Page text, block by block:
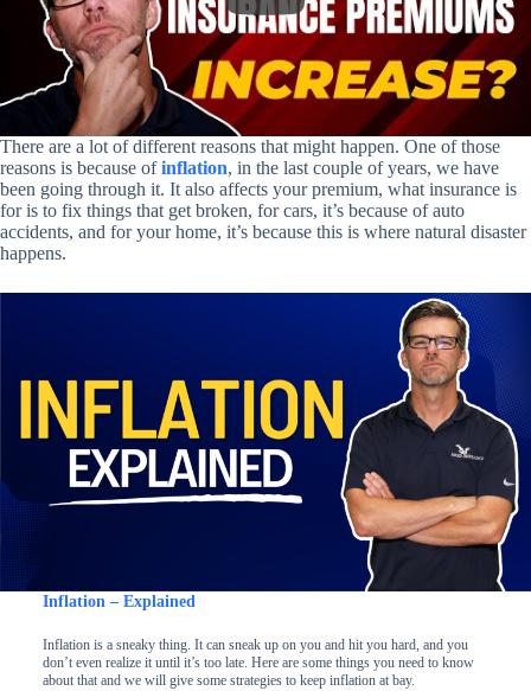
There are a lot of different reasons that might happen. One of those
reasons is because ofinflation, in the last couple of years, we have
been going through it. It also affects your premium, what insurance is
for is to fix things that get broken, for cars, it’s because of auto
accidents, and for your home, it’s because this is where natural disaster
happens.
Inflation – Explained
Inflation is a sneaky thing. It can sneak up on you and hit you hard, and you
don’t even realize it until it’s too late. Here are some things you need to know
about that and we will give some strategies to keep inflation at bay.